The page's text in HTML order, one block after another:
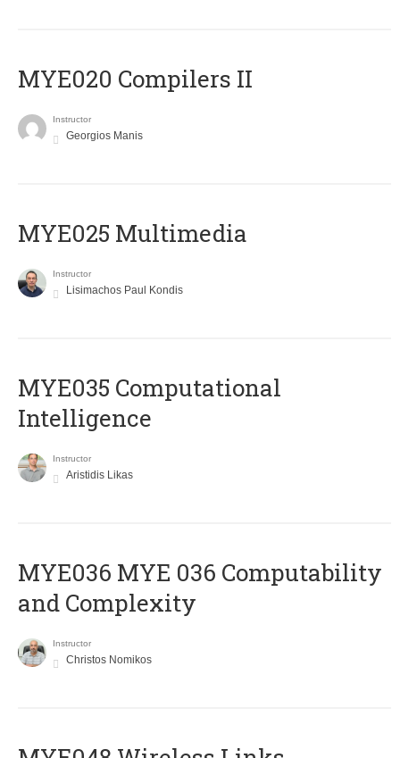
MYE020 Compilers II
Instructor
Georgios Manis
MYE025 Multimedia
Instructor
Lisimachos Paul Kondis
MYE035 Computational
Intelligence
Instructor
Aristidis Likas
ΜΥΕ036 MYE 036 Computability
and Complexity
Instructor
Christos Nomikos